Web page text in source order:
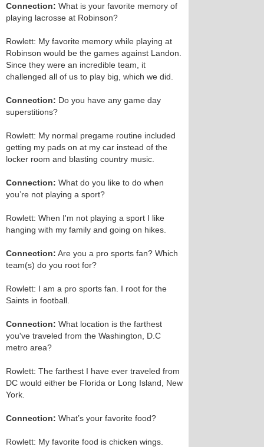
Connection: What is your favorite memory of
playing lacrosse at Robinson?
Rowlett: My favorite memory while playing at
Robinson would be the games against Landon.
Since they were an incredible team, it
challenged all of us to play big, which we did.
Connection: Do you have any game day
superstitions?
Rowlett: My normal pregame routine included
getting my pads on at my car instead of the
locker room and blasting country music.
Connection: What do you like to do when
you’re not playing a sport?
Rowlett: When I'm not playing a sport I like
hanging with my family and going on hikes.
Connection: Are you a pro sports fan? Which
team(s) do you root for?
Rowlett: I am a pro sports fan. I root for the
Saints in football.
Connection: What location is the farthest
you've traveled from the Washington, D.C
metro area?
Rowlett: The farthest I have ever traveled from
DC would either be Florida or Long Island, New
York.
Connection: What’s your favorite food?
Rowlett: My favorite food is chicken wings.